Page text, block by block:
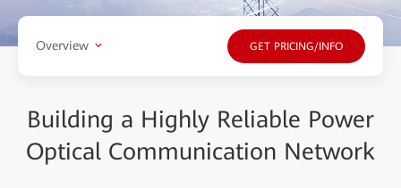
Overview GET PRICING/INFO
Building a Highly Reliable Power
Optical Communication Network